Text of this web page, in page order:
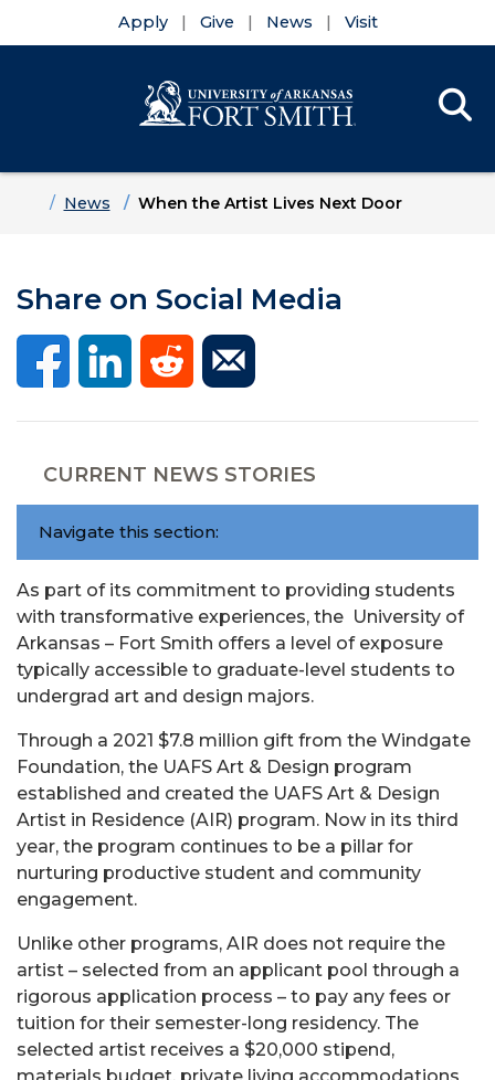
Apply Give News Visit
HomeNews When the Artist Lives Next Door
Share on Social Media
CURRENT NEWS STORIES
Navigate this section:
As part of its commitment to providing students
with transformative experiences, the University of
Arkansas – Fort Smith offers a level of exposure
typically accessible to graduate-level students to
undergrad art and design majors.
Through a 2021 $7.8 million gift from the Windgate
Foundation, the UAFS Art & Design program
established and created the UAFS Art & Design
Artist in Residence (AIR) program. Now in its third
year, the program continues to be a pillar for
nurturing productive student and community
engagement.
Unlike other programs, AIR does not require the
artist – selected from an applicant pool through a
rigorous application process – to pay any fees or
tuition for their semester-long residency. The
selected artist receives a $20,000 stipend,